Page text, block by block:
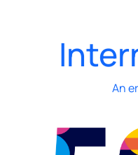
An